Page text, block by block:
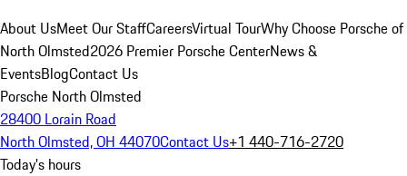
About UsMeet Our StaffCareersVirtual TourWhy Choose Porsche of
North Olmsted2026 Premier Porsche CenterNews &
EventsBlogContact Us
Porsche North Olmsted
28400 Lorain Road
North Olmsted, OH 44070Contact Us+1 440-716-2720
Today's hours